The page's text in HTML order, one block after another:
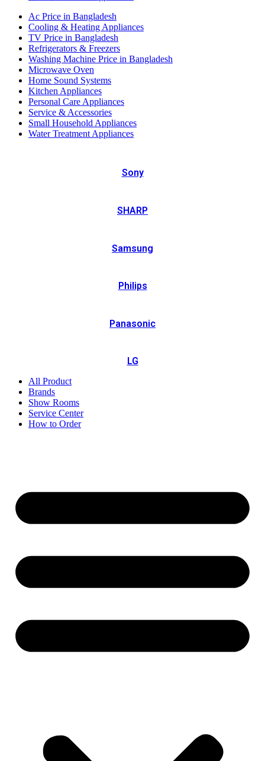
Ac Price in Bangladesh
Cooling & Heating Appliances
TV Price in Bangladesh
Refrigerators & Freezers
Washing Machine Price in Bangladesh
Microwave Oven
Home Sound Systems
Kitchen Appliances
Personal Care Appliances
Service & Accessories
Small Household Appliances
Water Treatment Appliances
Sony
SHARP
Samsung
Philips
Panasonic
LG
All Product
Brands
Show Rooms
Service Center
How to Order